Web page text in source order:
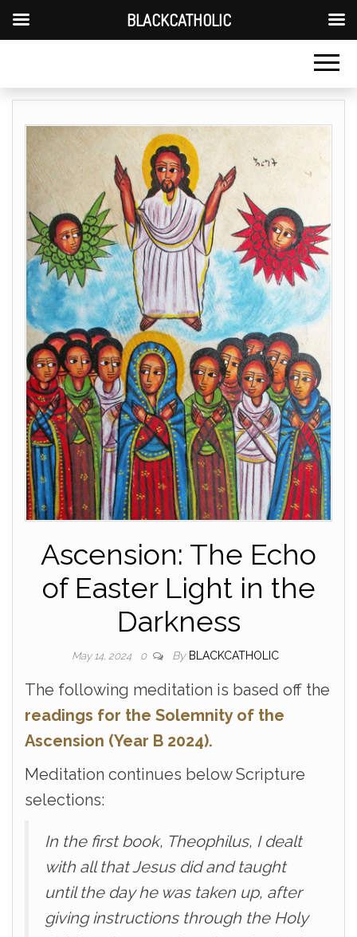
Ascension: The Echo
of Easter Light in the
Darkness
May 14, 2024 0 By BLACKCATHOLIC
The following meditation is based off the
readings for the Solemnity of the
Ascension (Year B 2024).
Meditation continues below Scripture
selections:
In the first book, Theophilus, I dealt
with all that Jesus did and taught
until the day he was taken up, after
giving instructions through the Holy
BLACKCATHOLIC